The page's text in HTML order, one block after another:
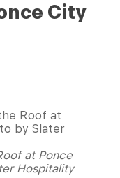
City
at Ponce
Hospitality